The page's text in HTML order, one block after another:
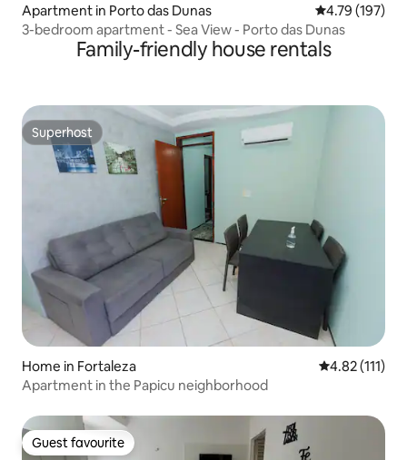
Apartment in Porto das Dunas 4.79 out of 5
4.79 (197)
3-bedroom apartment - Sea View - Porto das Dunas
Family-friendly house rentals
Superhost
Superhost
Home in Fortaleza 4.82 out of 5
4.82 (111)
Apartment in the Papicu neighborhood
Guest favourite
Guest favourite